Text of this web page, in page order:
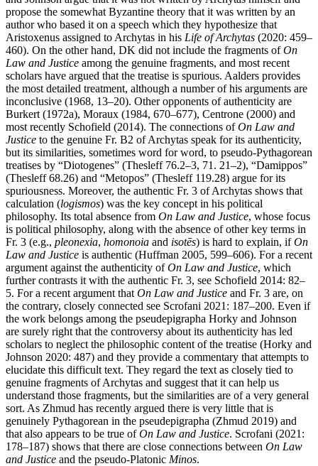
propose the somewhat Byzantine theory that it was written by an
author who based it on a speech which they hypothesize that
Aristoxenus assigned to Archytas in his Life of Archytas (2020: 459–
460). On the other hand, DK did not include the fragments ofOn
Law and Justice among the genuine fragments, and most recent
scholars have argued that the treatise is spurious. Aalders provides
the most detailed treatment, although a number of his arguments are
inconclusive (1968, 13–20). Other opponents of authenticity are
Burkert (1972a), Moraux (1984, 670–677), Centrone (2000) and
most recently Schofield (2014). The connections ofOn Law and
Justice to the genuine Fr. B2 of Archytas speak for its authenticity,
but its similarities, sometimes word for word, to pseudo-Pythagorean
treatises by “Diotogenes” (Thesleff 76.2–3, 71. 21–2), “Damippos”
(Thesleff 68.26) and “Metopos” (Thesleff 119.28) argue for its
spuriousness. Moreover, the authentic Fr. 3 of Archytas shows that
calculation (logismos) was the key concept in his political
philosophy. Its total absence from On Law and Justice, whose focus
is political philosophy, along with the absence of other key terms in
Fr. 3 (e.g., pleonexia, homonoia and isotēs) is hard to explain, ifOn
Law and Justice is authentic (Huffman 2005, 599–606). For a recent
argument against the authenticity ofOn Law and Justice, which
further contrasts it with the authentic Fr. 3, see Schofield 2014: 82–
5. For a recent argument that On Law and Justice and Fr. 3 are, on
the contrary, closely connected see Scrofani 2021: 187–200. Even if
the work belongs among the pseudepigrapha Horky and Johnson
are surely right that the controversy about its authenticity has led
scholars to neglect the philosophic content of the treatise (Horky and
Johnson 2020: 487) and they provide a commentary that attempts to
elucidate this difficult text. They regard the text as closely tied to
genuine fragments of Archytas and suggest that it can help us
understand those fragments, but the similarities are of a very general
sort. As Zhmud has recently argued there is very little that is
genuinely Pythagorean in the pseudepigrapha (Zhmud 2019) and
that also appears to be true ofOn Law and Justice. Scrofani (2021:
178–187) shows that there are close connections between On Law
and Justice and the pseudo-Platonic Minos.